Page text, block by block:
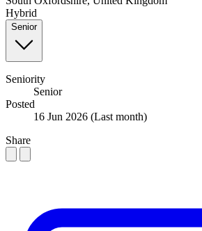
Hybrid
Senior
Seniority
Senior
Posted
16 Jun 2026 (Last month)
Share